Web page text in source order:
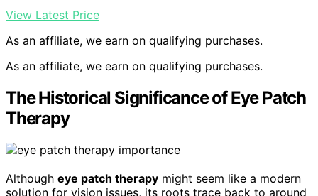
View Latest Price
As an affiliate, we earn on qualifying purchases.
As an affiliate, we earn on qualifying purchases.
The Historical Significance of Eye Patch
Therapy
Although eye patch therapy might seem like a modern
solution for vision issues, its roots trace back to around